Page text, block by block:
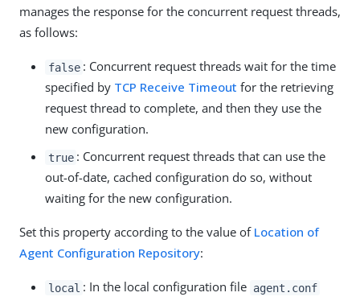
manages the response for the concurrent request threads,
as follows:
false : Concurrent request threads wait for the time
specified by TCP Receive Timeout for the retrieving
request thread to complete, and then they use the
new configuration.
true : Concurrent request threads that can use the
out-of-date, cached configuration do so, without
waiting for the new configuration.
Set this property according to the value of Location of
Agent Configuration Repository:
local : In the local configuration file agent.conf